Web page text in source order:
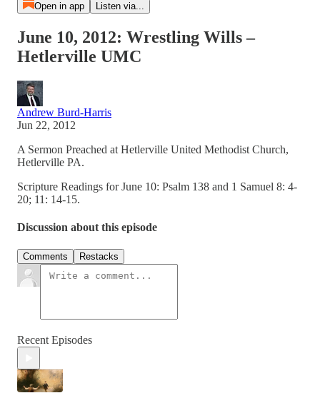
Open in app Listen via...
June 10, 2012: Wrestling Wills –
Hetlerville UMC
Andrew Burd-Harris
Jun 22, 2012
A Sermon Preached at Hetlerville United Methodist Church,
Hetlerville PA.
Scripture Readings for June 10: Psalm 138 and 1 Samuel 8: 4-
20; 11: 14-15.
Discussion about this episode
Comments Restacks
Recent Episodes